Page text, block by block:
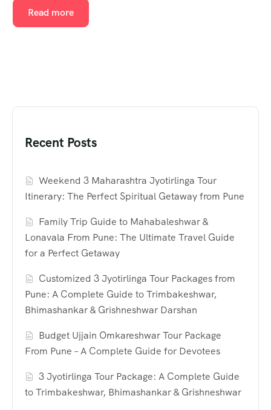
Read more
Recent Posts
Weekend 3 Maharashtra Jyotirlinga Tour
Itinerary: The Perfect Spiritual Getaway from Pune
Family Trip Guide to Mahabaleshwar &
Lonavala From Pune: The Ultimate Travel Guide
for a Perfect Getaway
Customized 3 Jyotirlinga Tour Packages from
Pune: A Complete Guide to Trimbakeshwar,
Bhimashankar & Grishneshwar Darshan
Budget Ujjain Omkareshwar Tour Package
From Pune – A Complete Guide for Devotees
3 Jyotirlinga Tour Package: A Complete Guide
to Trimbakeshwar, Bhimashankar & Grishneshwar